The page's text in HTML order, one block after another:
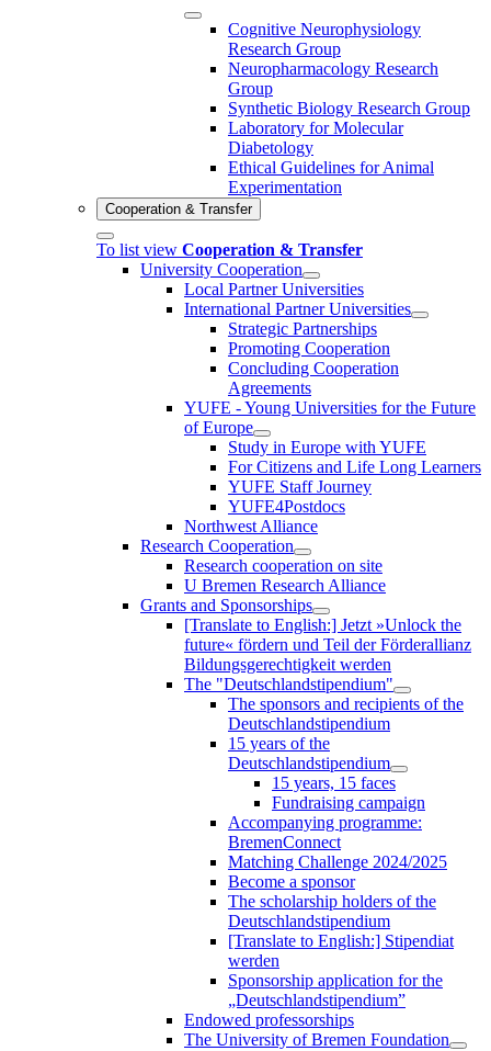
Cognitive Neurophysiology
Research Group
Neuropharmacology Research
Group
Synthetic Biology Research Group
Laboratory for Molecular
Diabetology
Ethical Guidelines for Animal
Experimentation
Cooperation & Transfer
To list view Cooperation & Transfer
University Cooperation
Local Partner Universities
International Partner Universities
Strategic Partnerships
Promoting Cooperation
Concluding Cooperation
Agreements
YUFE - Young Universities for the Future
of Europe
Study in Europe with YUFE
For Citizens and Life Long Learners
YUFE Staff Journey
YUFE4Postdocs
Northwest Alliance
Research Cooperation
Research cooperation on site
U Bremen Research Alliance
Grants and Sponsorships
[Translate to English:] Jetzt »Unlock the
future« fördern und Teil der Förderallianz
Bildungsgerechtigkeit werden
The "Deutschlandstipendium"
The sponsors and recipients of the
Deutschlandstipendium
15 years of the
Deutschlandstipendium
15 years, 15 faces
Fundraising campaign
Accompanying programme:
BremenConnect
Matching Challenge 2024/2025
Become a sponsor
The scholarship holders of the
Deutschlandstipendium
[Translate to English:] Stipendiat
werden
Sponsorship application for the
„Deutschlandstipendium”
Endowed professorships
The University of Bremen Foundation